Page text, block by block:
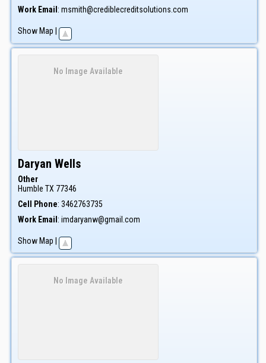
Work Email : msmith@crediblecreditsolutions.com
Show Map
No Image Available
Daryan Wells
Other
Humble TX 77346
Cell Phone: 3462763735
Work Email : imdaryanw@gmail.com
Show Map
No Image Available